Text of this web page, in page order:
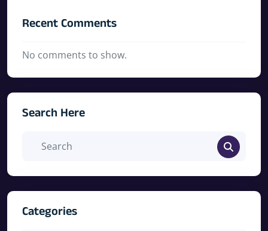
Recent Comments
No comments to show.
Search Here
Categories